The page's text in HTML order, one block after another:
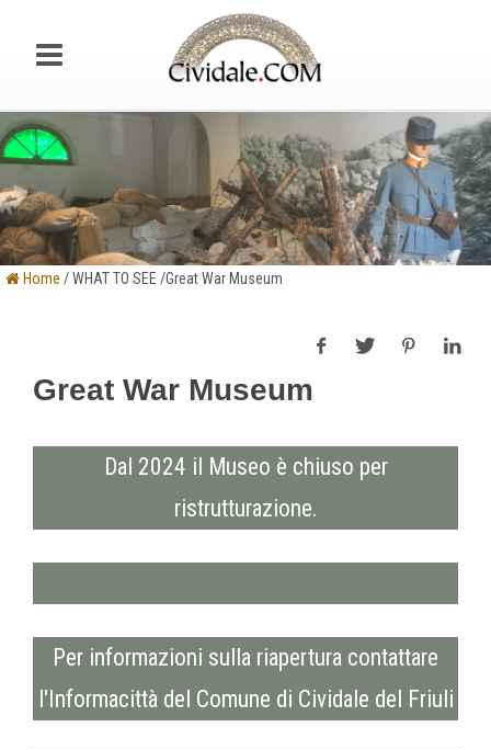
Home / WHAT TO SEE /Great War Museum
Great War Museum
Dal 2024 il Museo è chiuso per
ristrutturazione.
Per informazioni sulla riapertura contattare
l'Informacittà del Comune di Cividale del Friuli